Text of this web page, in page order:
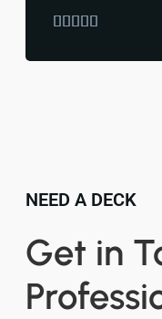

NEED A DECK
Get in